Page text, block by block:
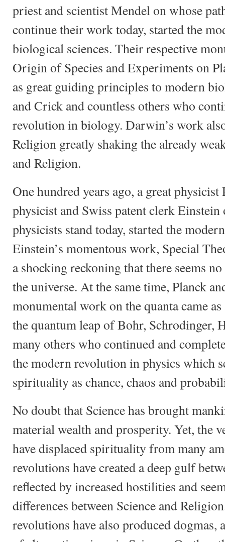
priest and scientist Mendel on whose
continue their work today, started the
biological sciences. Their respective
Origin of Species and Experiments on
as great guiding principles to modern
and Crick and countless others who
revolution in biology. Darwin’s work
Religion greatly shaking the already
and Religion.
One hundred years ago, a great
physicist and Swiss patent clerk
physicists stand today, started the
Einstein’s momentous work, Special
a shocking reckoning that there seems
the universe. At the same time, Planck
monumental work on the quanta came
the quantum leap of Bohr, Schrodinger,
many others who continued and
the modern revolution in physics which
spirituality as chance, chaos and
No doubt that Science has brought
material wealth and prosperity. Yet, the
have displaced spirituality from many
revolutions have created a deep gulf
reflected by increased hostilities and
differences between Science and
revolutions have also produced dogmas,